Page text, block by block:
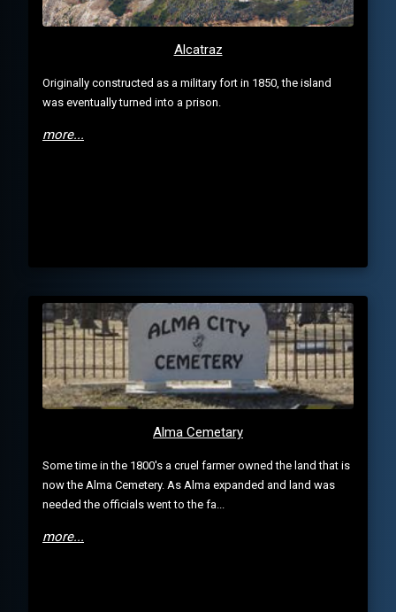
Alcatraz
Originally constructed as a military fort in 1850, the island
was eventually turned into a prison.
more...
Alma Cemetary
Some time in the 1800's a cruel farmer owned the land that is
now the Alma Cemetery. As Alma expanded and land was
needed the officials went to the fa...
more...